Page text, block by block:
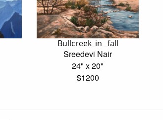
Bullcreek_in _fall
Sreedevi Nair
24" x 20"
$1200